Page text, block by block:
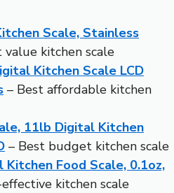
Scale, Stainless
value kitchen scale
Kitchen Scale LCD
– Best affordable kitchen
11lb Digital Kitchen
– Best budget kitchen scale
Kitchen Food Scale, 0.1oz,
kitchen scale